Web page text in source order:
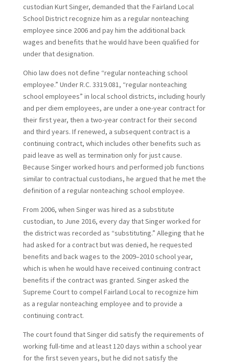
custodian Kurt Singer, demanded that the Fairland Local
School District recognize him as a regular nonteaching
employee since 2006 and pay him the additional back
wages and benefits that he would have been qualified for
under that designation.
Ohio law does not define “regular nonteaching school
employee.” Under R.C. 3319.081, “regular nonteaching
school employees” in local school districts, including hourly
and per diem employees, are under a one-year contract for
their first year, then a two-year contract for their second
and third years. If renewed, a subsequent contract is a
continuing contract, which includes other benefits such as
paid leave as well as termination only for just cause.
Because Singer worked hours and performed job functions
similar to contractual custodians, he argued that he met the
definition of a regular nonteaching school employee.
From 2006, when Singer was hired as a substitute
custodian, to June 2016, every day that Singer worked for
the district was recorded as “substituting.” Alleging that he
had asked for a contract but was denied, he requested
benefits and back wages to the 2009–2010 school year,
which is when he would have received continuing contract
benefits if the contract was granted. Singer asked the
Supreme Court to compel Fairland Local to recognize him
as a regular nonteaching employee and to provide a
continuing contract.
The court found that Singer did satisfy the requirements of
working full-time and at least 120 days within a school year
for the first seven years, but he did not satisfy the